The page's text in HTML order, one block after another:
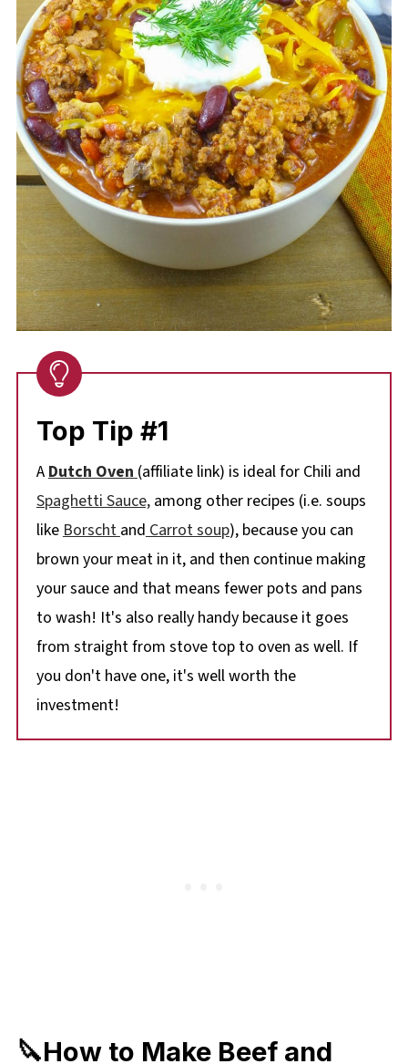
Top Tip #1
ADutch Oven(affiliate link) is ideal for Chili and
Spaghetti Sauce,among other recipes (i.e. soups
likeBorschtandCarrot soup), because you can
brown your meat in it, and then continue making
your sauce and that means fewer pots and pans
to wash! It's also really handy because it goes
from straight from stove top to oven as well. If
you don't have one, it's well worth the
investment!
🔪How to Make Beef and